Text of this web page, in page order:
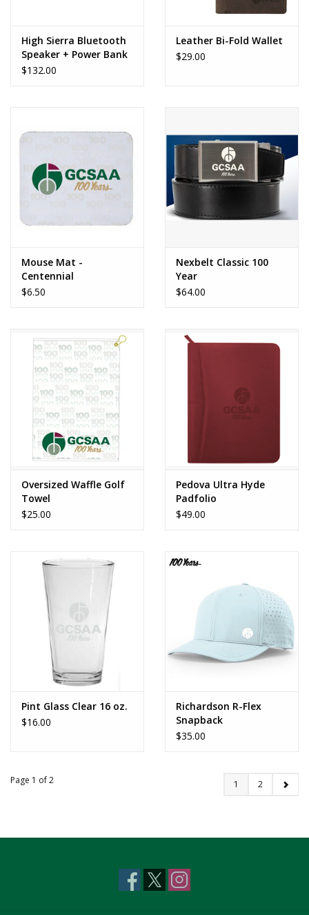
High Sierra Bluetooth
Speaker + Power Bank
$132.00
Leather Bi-Fold Wallet
$29.00
Mouse Mat -
Centennial
$6.50
Nexbelt Classic 100
Year
$64.00
Oversized Waffle Golf
Towel
$25.00
Pedova Ultra Hyde
Padfolio
$49.00
Pint Glass Clear 16 oz.
$16.00
Richardson R-Flex
Snapback
$35.00
Page 1 of 2 1 2